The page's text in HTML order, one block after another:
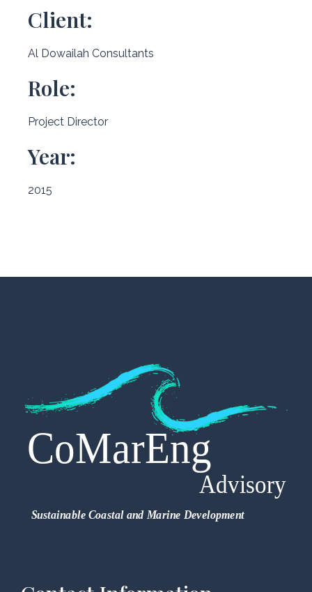
Client:
Al Dowailah Consultants
Role:
Project Director
Year:
2015